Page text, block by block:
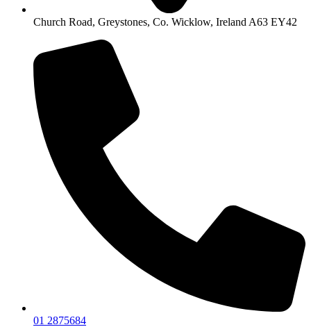
Church Road, Greystones, Co. Wicklow, Ireland A63 EY42
01 2875684